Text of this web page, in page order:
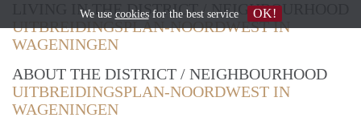
LIVING IN THE DISTRICT / NEIGHBOURHOOD
UITBREIDINGSPLAN-NOORDWEST IN
WAGENINGEN
ABOUT THE DISTRICT / NEIGHBOURHOOD
UITBREIDINGSPLAN-NOORDWEST IN
WAGENINGEN
We use cookiesfor the best service OK!